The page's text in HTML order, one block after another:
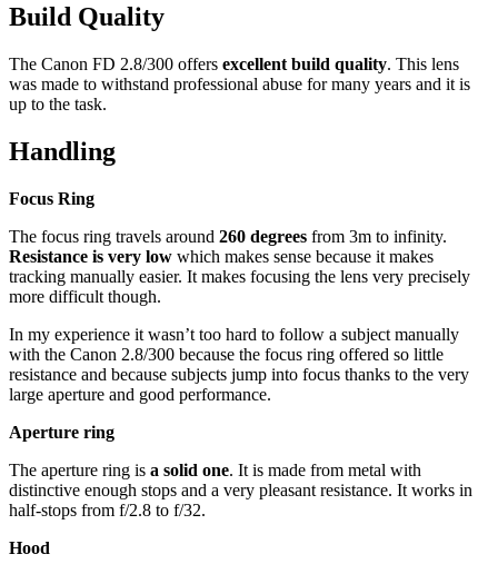
Build Quality
The Canon FD 2.8/300 offers excellent build quality. This lens
was made to withstand professional abuse for many years and it is
up to the task.
Handling
Focus Ring
The focus ring travels around 260 degrees from 3m to infinity.
Resistance is very low which makes sense because it makes
tracking manually easier. It makes focusing the lens very precisely
more difficult though.
In my experience it wasn’t too hard to follow a subject manually
with the Canon 2.8/300 because the focus ring offered so little
resistance and because subjects jump into focus thanks to the very
large aperture and good performance.
Aperture ring
The aperture ring is a solid one. It is made from metal with
distinctive enough stops and a very pleasant resistance. It works in
half-stops from f/2.8 to f/32.
Hood